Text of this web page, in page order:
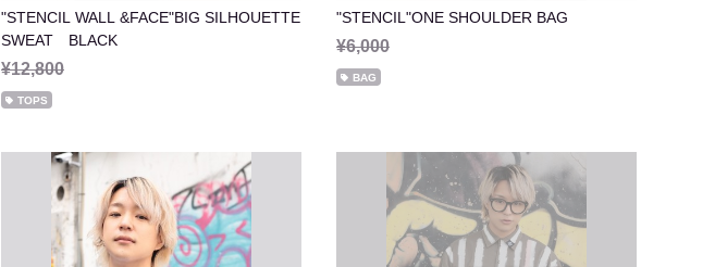
"STENCIL WALL &FACE"BIG SILHOUETTE
SWEAT BLACK
¥12,800
TOPS
"STENCIL"ONE SHOULDER BAG
¥6,000
BAG